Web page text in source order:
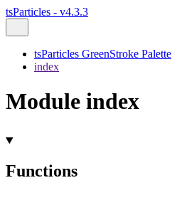
tsParticles - v4.3.3
tsParticles GreenStroke Palette
index
Module index
Functions